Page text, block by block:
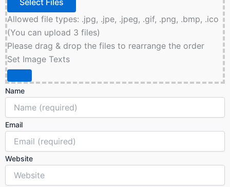
Allowed file types: .jpg, .jpe, .jpeg, .gif, .png, .bmp, .ico
(You can upload 3 files)
Please drag & drop the files to rearrange the order
Set Image Texts
Name
Email
Website